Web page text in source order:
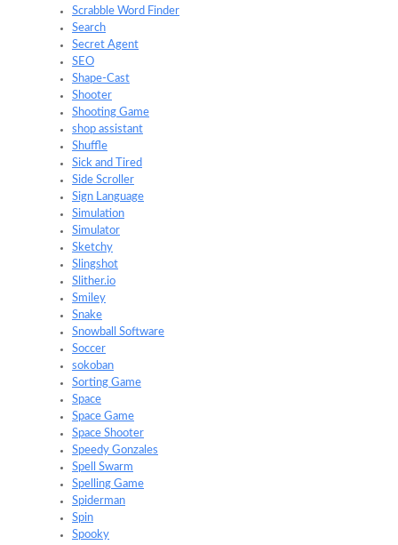
Scrabble Word Finder
Search
Secret Agent
SEO
Shape-Cast
Shooter
Shooting Game
shop assistant
Shuffle
Sick and Tired
Side Scroller
Sign Language
Simulation
Simulator
Sketchy
Slingshot
Slither.io
Smiley
Snake
Snowball Software
Soccer
sokoban
Sorting Game
Space
Space Game
Space Shooter
Speedy Gonzales
Spell Swarm
Spelling Game
Spiderman
Spin
Spooky